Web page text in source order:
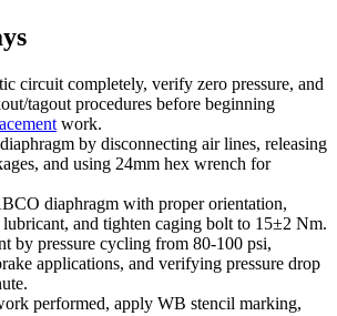
circuit completely, verify zero pressure, and
tagout procedures before beginning
work.
by disconnecting air lines, releasing
and using 24mm hex wrench for
diaphragm with proper orientation,
and tighten caging bolt to 15±2 Nm.
by pressure cycling from 80-100 psi,
applications, and verifying pressure drop
performed, apply WB stencil marking,